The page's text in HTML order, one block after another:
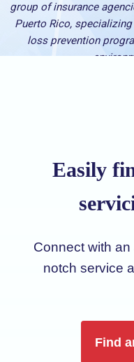
group of insurance
Puerto Rico,
loss prevention
Easily
Connect with
notch service
Find